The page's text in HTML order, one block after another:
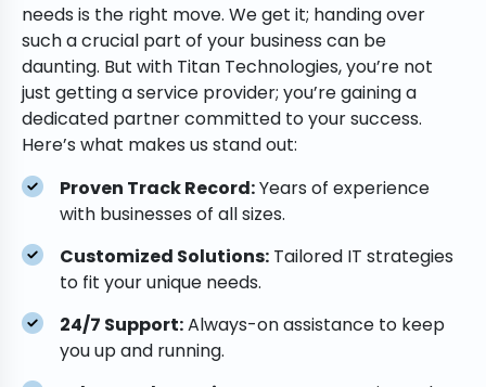
needs is the right move. We get it; handing over
such a crucial part of your business can be
daunting. But with Titan Technologies, you’re not
just getting a service provider; you’re gaining a
dedicated partner committed to your success.
Here’s what makes us stand out:
Proven Track Record:Years of experience
with businesses of all sizes.
Customized Solutions: Tailored IT strategies
to fit your unique needs.
24/7 Support:Always-on assistance to keep
you up and running.